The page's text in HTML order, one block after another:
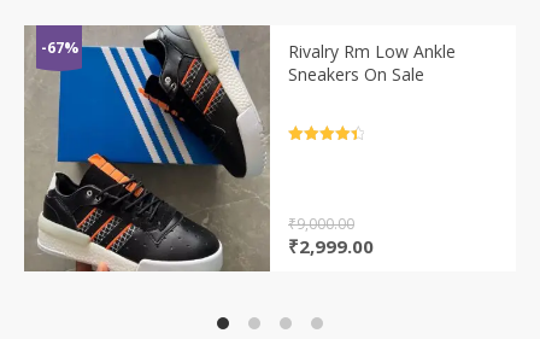
-67%
Rivalry Rm Low Ankle
Sneakers On Sale
₹9,000.00
Original
₹2,999.00Current